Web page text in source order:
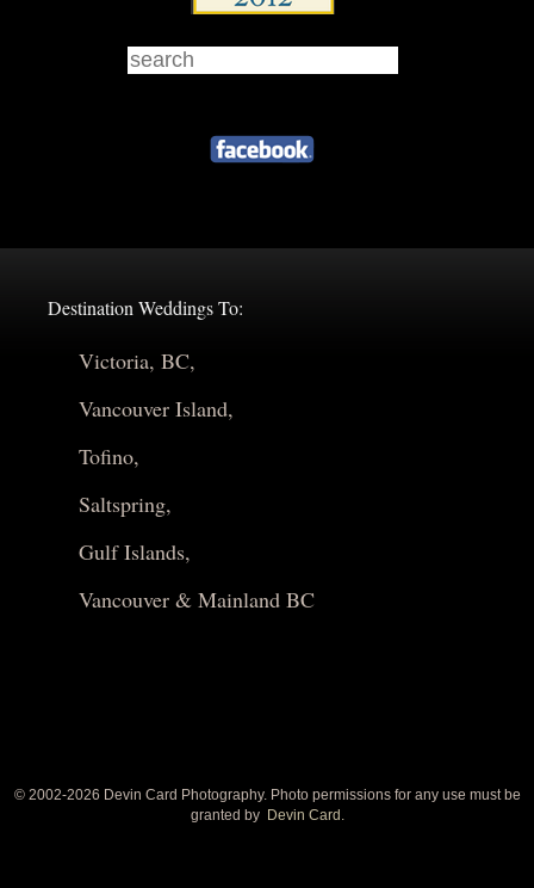
Destination Weddings To:
Victoria, BC,
Vancouver Island,
Tofino,
Saltspring,
Gulf Islands,
Vancouver & Mainland BC
© 2002-2026 Devin Card Photography. Photo permissions for any use must be
granted by Devin Card.